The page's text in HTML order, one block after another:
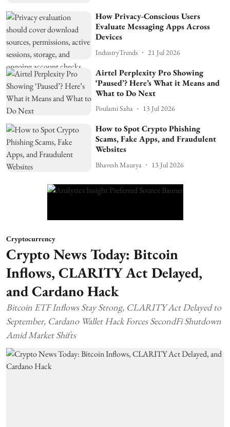
How Privacy-Conscious Users
Evaluate Messaging Apps Across
Devices
IndustryTrends 21 Jul 2026
Airtel Perplexity Pro Showing
‘Paused’? Here’s What it Means and
What to Do Next
Poulami Saha 13 Jul 2026
How to Spot Crypto Phishing
Scams, Fake Apps, and Fraudulent
Websites
Bhavesh Maurya 13 Jul 2026
Cryptocurrency
Crypto News Today: Bitcoin
Inflows, CLARITY Act Delayed,
and Cardano Hack
Bitcoin ETF Inflows Stay Strong, CLARITY Act Delayed to
September, Cardano Wallet Hack Forces SecondFi Shutdown
Amid Market Shifts